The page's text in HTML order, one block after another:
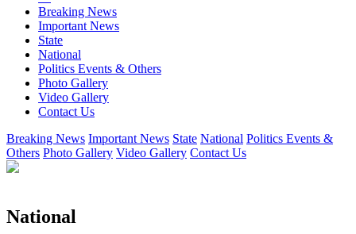
Breaking News
Important News
State
National
Politics Events & Others
Photo Gallery
Video Gallery
Contact Us
Breaking News Important News State National Politics Events &
Others Photo Gallery Video Gallery Contact Us
National